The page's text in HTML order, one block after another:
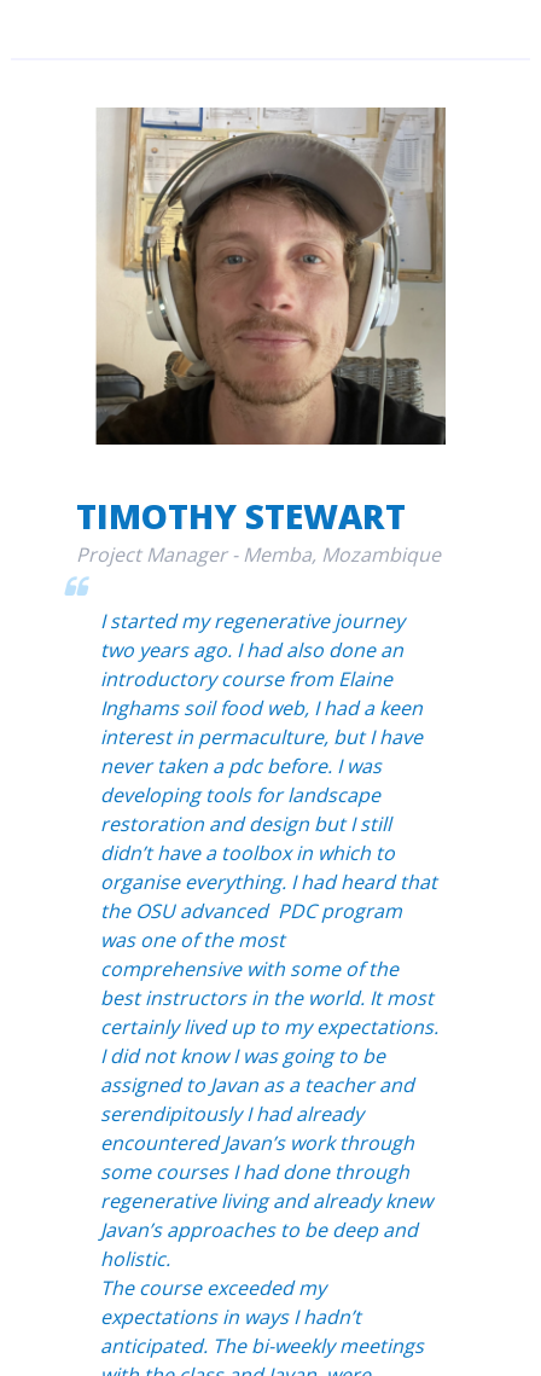
TIMOTHY STEWART
Project Manager - Memba, Mozambique
I started my regenerative journey
two years ago. I had also done an
introductory course from Elaine
Inghams soil food web, I had a keen
interest in permaculture, but I have
never taken a pdc before. I was
developing tools for landscape
restoration and design but I still
didn’t have a toolbox in which to
organise everything. I had heard that
the OSU advanced PDC program
was one of the most
comprehensive with some of the
best instructors in the world. It most
certainly lived up to my expectations.
I did not know I was going to be
assigned to Javan as a teacher and
serendipitously I had already
encountered Javan’s work through
some courses I had done through
regenerative living and already knew
Javan’s approaches to be deep and
holistic.
The course exceeded my
expectations in ways I hadn’t
anticipated. The bi-weekly meetings